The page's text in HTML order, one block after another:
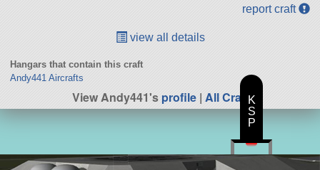
report craft
view all details
Hangars that contain this craft
Andy441 Aircrafts
View Andy441'sprofile| All Craft
K
S
P